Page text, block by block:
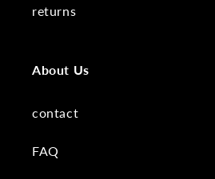
returns
About Us
contact
FAQ